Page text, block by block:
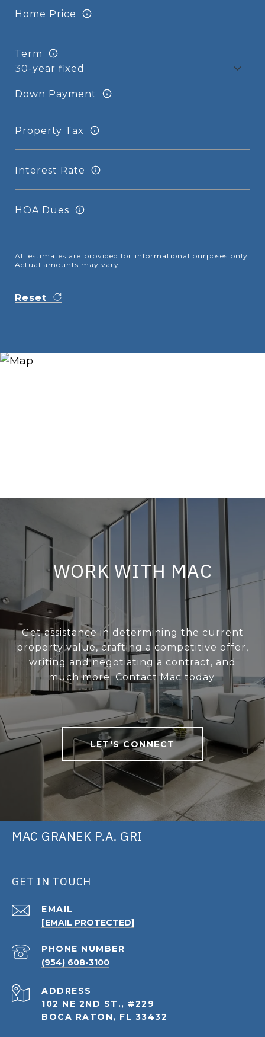
Home Price
Term
Down Payment
Property Tax
Interest Rate
HOA Dues
All estimates are provided for informational purposes only.
Actual amounts may vary.
Reset
WORK WITH MAC
Get assistance in determining the current
property value, crafting a competitive offer,
writing and negotiating a contract, and
much more. Contact Mac today.
LET'S CONNECT
MAC GRANEK P.A. GRI
GET IN TOUCH
EMAIL
[EMAIL PROTECTED]
PHONE NUMBER
(954) 608-3100
ADDRESS
102 NE 2ND ST., #229
BOCA RATON, FL 33432